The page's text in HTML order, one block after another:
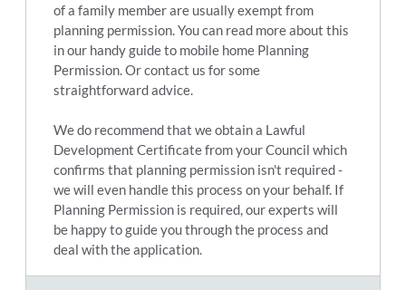
of a family member are usually exempt from
planning permission. You can read more about this
in our handy guide to mobile home Planning
Permission. Or contact us for some
straightforward advice.
We do recommend that we obtain a Lawful
Development Certificate from your Council which
confirms that planning permission isn't required -
we will even handle this process on your behalf. If
Planning Permission is required, our experts will
be happy to guide you through the process and
deal with the application.